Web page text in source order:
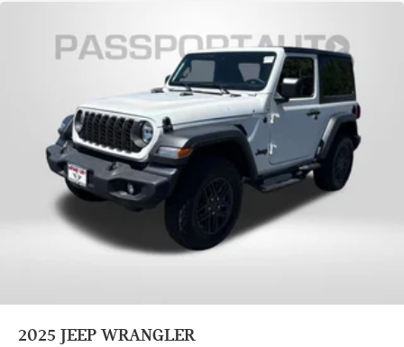
2025 JEEP WRANGLER